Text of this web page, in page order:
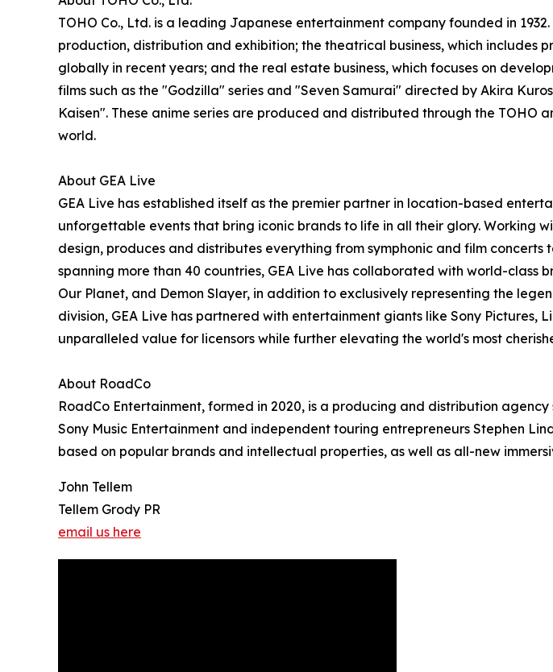
TOHO Co., Ltd. is a leading Japanese entertainment company founded in
production, distribution and exhibition; the theatrical business, which includes
globally in recent years; and the real estate business, which focuses on
films such as the "Godzilla" series and "Seven Samurai" directed by Akira
Kaisen". These anime series are produced and distributed through the
world.
About GEA Live
GEA Live has established itself as the premier partner in location-based
unforgettable events that bring iconic brands to life in all their glory. Working
design, produces and distributes everything from symphonic and film
spanning more than 40 countries, GEA Live has collaborated with world-class
Our Planet, and Demon Slayer, in addition to exclusively representing the
division, GEA Live has partnered with entertainment giants like Sony Pictures,
unparalleled value for licensors while further elevating the world's most
About RoadCo
RoadCo Entertainment, formed in 2020, is a producing and distribution
Sony Music Entertainment and independent touring entrepreneurs Stephen
based on popular brands and intellectual properties, as well as all-new
John Tellem
Tellem Grody PR
email us here